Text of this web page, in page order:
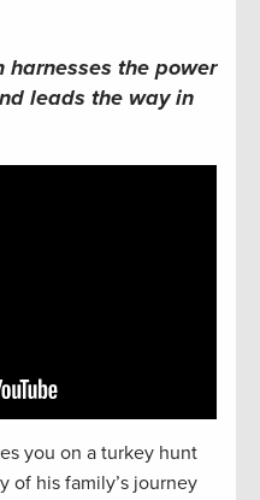
the power
leads the way in
you on a turkey hunt
of his family’s journey